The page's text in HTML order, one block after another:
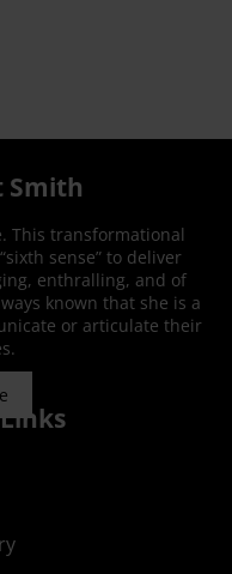
Smith
This transformational
sense” to deliver
enthralling, and of
known that she is a
or articulate their